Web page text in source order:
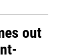
out